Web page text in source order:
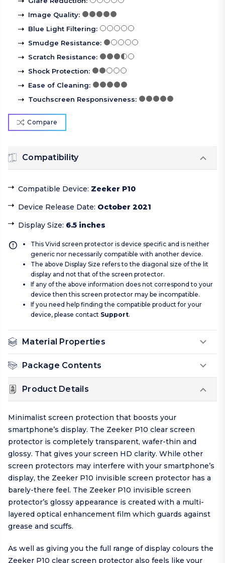
Image Quality:
Blue Light Filtering:
Smudge Resistance:
Scratch Resistance:
Shock Protection:
Ease of Cleaning:
Touchscreen Responsiveness:
Compare
Compatibility
Compatible Device: Zeeker P10
Device Release Date: October 2021
Display Size: 6.5 inches
This Vivid screen protector is device specific and is neither
generic nor necessarily compatible with another device.
The above Display Size refers to the diagonal size of the lit
display and not that of the screen protector.
If any of the above information does not correspond to your
device then this screen protector may be incompatible.
If you need help finding the compatible product for your
device, please contact Support.
Material Properties
Package Contents
Product Details
Minimalist screen protection that boosts your
smartphone’s display. The Zeeker P10 clear screen
protector is completely transparent, wafer-thin and
glossy. That gives your screen HD clarity. While other
screen protectors may interfere with your smartphone’s
display, the Zeeker P10 invisible screen protector has a
barely-there feel. The Zeeker P10 invisible screen
protector’s glossy appearance is created with a multi-
layered optical enhancement film which guards against
grease and scuffs.
As well as giving you the full range of display colours the
Zeeker P10 clear screen protector also feels like your